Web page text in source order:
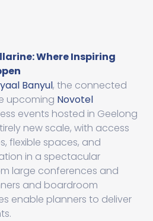
Where Inspiring
Banyul, the connected
upcoming Novotel
events hosted in Geelong
new scale, with access
flexible spaces, and
in a spectacular
large conferences and
and boardroom
enable planners to deliver